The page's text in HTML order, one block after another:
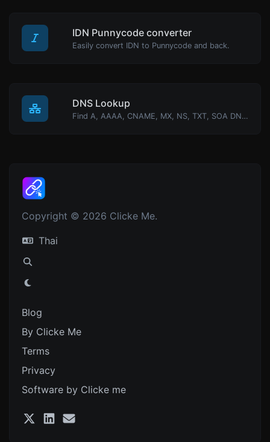
IDN Punnycode converter
Easily convert IDN to Punnycode and back.
DNS Lookup
Find A, AAAA, CNAME, MX, NS, TXT, SOA DNS records of a host.
Copyright © 2026 Clicke Me.
Thai
Blog
By Clicke Me
Terms
Privacy
Software by Clicke me